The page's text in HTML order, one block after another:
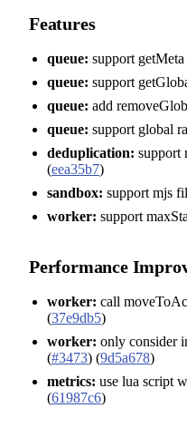
Features
queue: support
queue: support
queue: add
queue: support global
deduplication: support
(eea35b7)
sandbox: support mjs
worker: support
Performance
worker: call
(37e9db5)
worker: only consider
(#3473) (9d5a678)
metrics: use lua script
(61987c6)